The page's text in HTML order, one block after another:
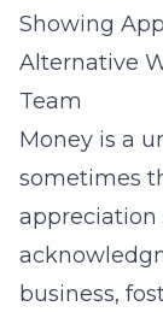
Showing
Alternative
Team
Money is a
sometimes
appreciation
business,